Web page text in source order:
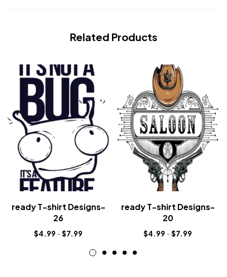
Related Products
ready T-shirt Designs-
26
$4.99 –$7.99
ready T-shirt Designs-
20
$4.99 –$7.99